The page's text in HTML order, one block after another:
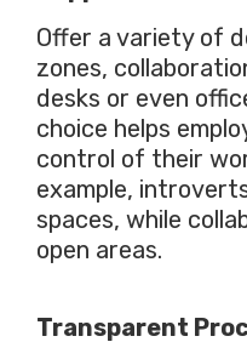
Offer a variety of
zones,
desks or even
choice helps
control of their
example,
spaces, while
open areas.
Transparent